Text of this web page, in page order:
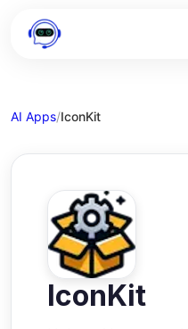
AI Apps/IconKit
IconKit